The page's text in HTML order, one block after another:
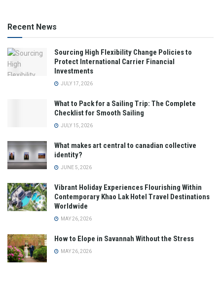
Recent News
Sourcing High Flexibility Change Policies to
Protect International Carrier Financial
Investments
JULY 17, 2026
What to Pack for a Sailing Trip: The Complete
Checklist for Smooth Sailing
JULY 15, 2026
What makes art central to canadian collective
identity?
JUNE 5, 2026
Vibrant Holiday Experiences Flourishing Within
Contemporary Khao Lak Hotel Travel Destinations
Worldwide
MAY 26, 2026
How to Elope in Savannah Without the Stress
MAY 26, 2026